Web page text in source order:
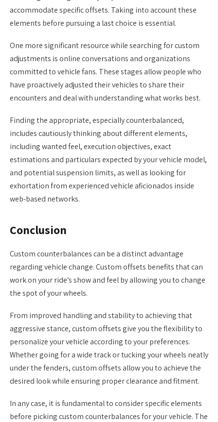
accommodate specific offsets. Taking into account these
elements before pursuing a last choice is essential.
One more significant resource while searching for custom
adjustments is online conversations and organizations
committed to vehicle fans. These stages allow people who
have proactively adjusted their vehicles to share their
encounters and deal with understanding what works best.
Finding the appropriate, especially counterbalanced,
includes cautiously thinking about different elements,
including wanted feel, execution objectives, exact
estimations and particulars expected by your vehicle model,
and potential suspension limits, as well as looking for
exhortation from experienced vehicle aficionados inside
web-based networks.
Conclusion
Custom counterbalances can be a distinct advantage
regarding vehicle change. Custom offsets benefits that can
work on your ride’s show and feel by allowing you to change
the spot of your wheels.
From improved handling and stability to achieving that
aggressive stance, custom offsets give you the flexibility to
personalize your vehicle according to your preferences.
Whether going for a wide track or tucking your wheels neatly
under the fenders, custom offsets allow you to achieve the
desired look while ensuring proper clearance and fitment.
In any case, it is fundamental to consider specific elements
before picking custom counterbalances for your vehicle. The